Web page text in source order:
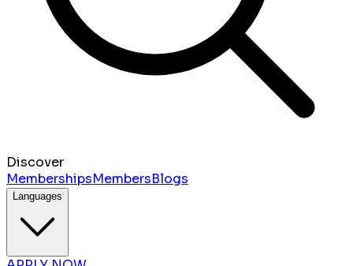
Discover
MembershipsMembersBlogs
Languages